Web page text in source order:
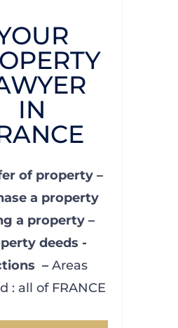
IN
of property –
a property
a property –
deeds -
–Areas
: all of FRANCE